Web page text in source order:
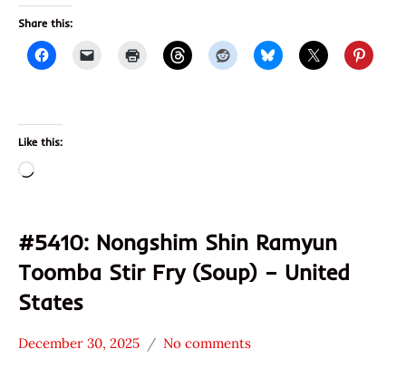
Share this:
Like this:
Loading…
#5410: Nongshim Shin Ramyun
Toomba Stir Fry (Soup) – United
States
December 30, 2025 No comments